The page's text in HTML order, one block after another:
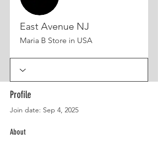
East Avenue NJ
Maria B Store in USA
Profile
Join date: Sep 4, 2025
About